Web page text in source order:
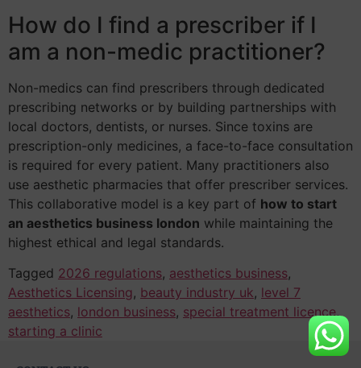
How do I find a prescriber if I
am a non-medic practitioner?
Non-medics can find prescribers through dedicated
prescribing networks or by building partnerships with
local doctors, dentists, or nurses. Since toxins are
prescription-only medicines, a face-to-face consultation
is required for every patient. Many practitioners also
use aesthetic pharmacies that offer prescriber services.
This collaborative model is a key part of how to start
an aesthetics business london while maintaining the
highest ethical and legal standards.
Tagged 2026 regulations, aesthetics business,
Aesthetics Licensing, beauty industry uk, level 7
aesthetics, london business, special treatment licence,
starting a clinic